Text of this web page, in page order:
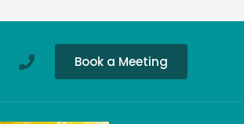
Book a Meeting